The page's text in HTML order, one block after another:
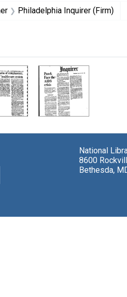
Philadelphia Inquirer (Firm)
National
8600
Bethesda,